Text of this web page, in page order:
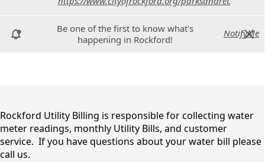
Be one of the first to know what's
happening in Rockford!
NotifyMe
Be one of the first to know what's
happening in Rockford!
NotifyMe
content
Rockford Utility Billing is responsible for collecting water
meter readings, monthly Utility Bills, and customer
service. If you have questions about your water bill please
call us.